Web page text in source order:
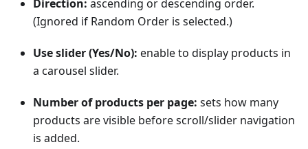
Direction: ascending or descending order.
(Ignored if Random Order is selected.)
Use slider (Yes/No): enable to display products in
a carousel slider.
Number of products per page: sets how many
products are visible before scroll/slider navigation
is added.